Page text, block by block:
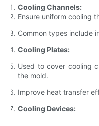
Cooling Channels:
Ensure uniform cooling
Common types include
Cooling Plates:
Used to cover cooling
the mold.
Improve heat transfer
Cooling Devices: